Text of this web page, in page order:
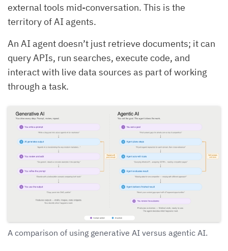
external tools mid-conversation. This is the
territory of AI agents.
An AI agent doesn’t just retrieve documents; it can
query APIs, run searches, execute code, and
interact with live data sources as part of working
through a task.
A comparison of using generative AI versus agentic AI.